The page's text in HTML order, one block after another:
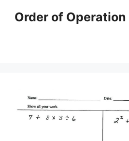
Order of